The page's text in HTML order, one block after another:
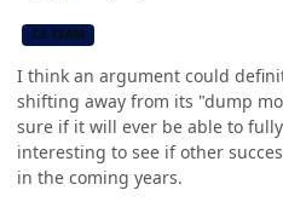
CB TEAM
I think an argument could
shifting away from its "dump
sure if it will ever be able to
interesting to see if other
in the coming years.